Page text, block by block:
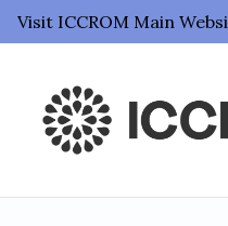
Visit ICCROM Main